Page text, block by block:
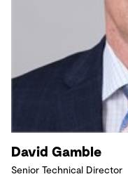
David Gamble
Senior Technical Director